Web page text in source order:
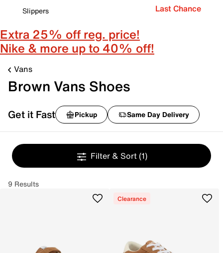
Slippers
Last Chance
Extra 25% off reg. price!
Nike & more up to 40% off!
Vans
Brown Vans Shoes
Get it Fast Pickup Same Day Delivery
Filter & Sort (1)
9 Results
Clearance